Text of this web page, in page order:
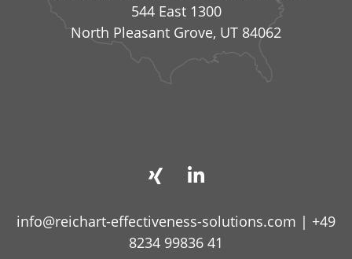
544 East 1300
North Pleasant Grove, UT 84062
info@reichart-effectiveness-solutions.com | +49
8234 99836 41